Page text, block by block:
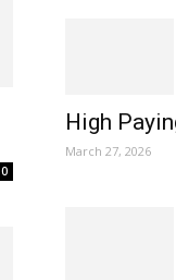
0
High
March 27, 2026